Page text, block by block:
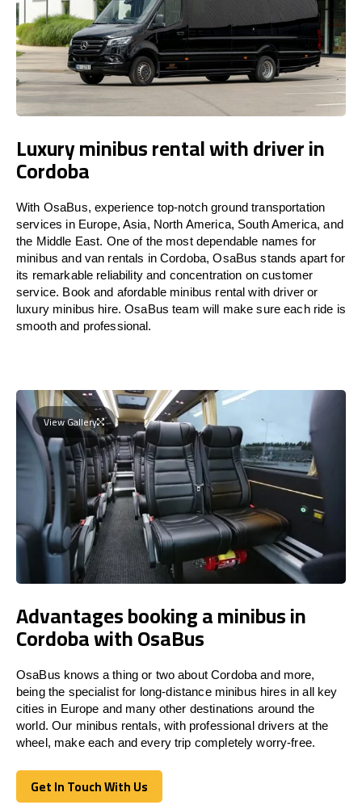
Luxury minibus rental with driver in
Cordoba
With OsaBus, experience top-notch ground transportation
services in Europe, Asia, North America, South America, and
the Middle East. One of the most dependable names for
minibus and van rentals in Cordoba, OsaBus stands apart for
its remarkable reliability and concentration on customer
service. Book and afordable minibus rental with driver or
luxury minibus hire. OsaBus team will make sure each ride is
smooth and professional.
View Gallery
Advantages booking a minibus in
Cordoba with OsaBus
OsaBus knows a thing or two about Cordoba and more,
being the specialist for long-distance minibus hires in all key
cities in Europe and many other destinations around the
world. Our minibus rentals, with professional drivers at the
wheel, make each and every trip completely worry-free.
Get In Touch With Us